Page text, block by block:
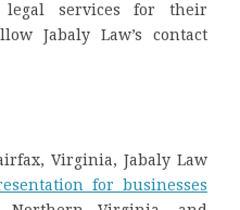
legal services for their
Jabaly Law’s contact
Virginia, Jabaly Law
for businesses